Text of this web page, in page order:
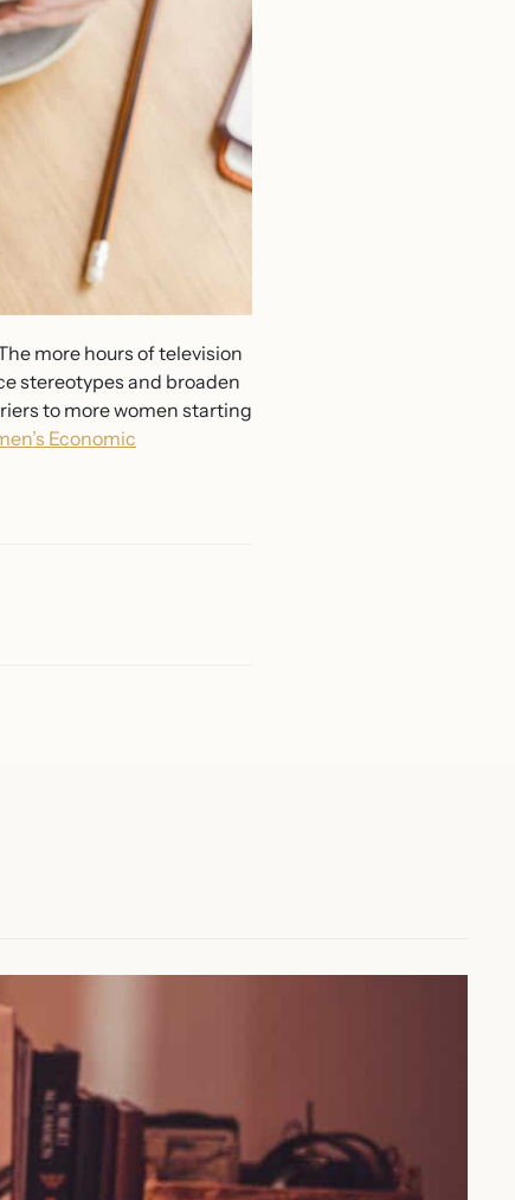
more hours of television
stereotypes and broaden
to more women starting
Economic